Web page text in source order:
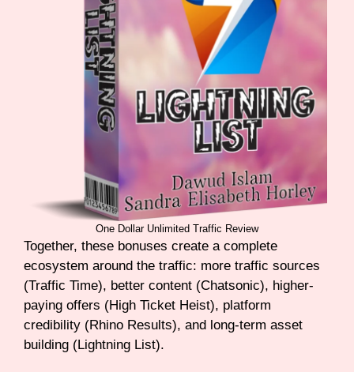
One Dollar Unlimited Traffic Review
Together, these bonuses create a complete
ecosystem around the traffic: more traffic sources
(Traffic Time), better content (Chatsonic), higher-
paying offers (High Ticket Heist), platform
credibility (Rhino Results), and long-term asset
building (Lightning List).